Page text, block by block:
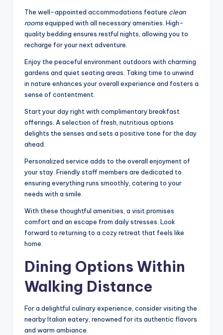
The well-appointed accommodations feature clean
roomsequipped with all necessary amenities. High-
quality bedding ensures restful nights, allowing you to
recharge for your next adventure.
Enjoy the peaceful environment outdoors with charming
gardens and quiet seating areas. Taking time to unwind
in nature enhances your overall experience and fosters a
sense of contentment.
Start your day right with complimentary breakfast
offerings. A selection of fresh, nutritious options
delights the senses and sets a positive tone for the day
ahead.
Personalized service adds to the overall enjoyment of
your stay. Friendly staff members are dedicated to
ensuring everything runs smoothly, catering to your
needs with a smile.
With these thoughtful amenities, a visit promises
comfort and an escape from daily stresses. Look
forward to returning to a cozy retreat that feels like
home.
Dining Options Within
Walking Distance
For a delightful culinary experience, consider visiting the
nearby Italian eatery, renowned for its authentic flavors
and warm ambiance.